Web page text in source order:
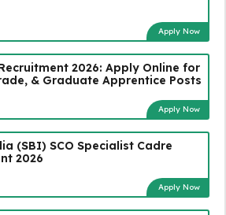
Apply Now
2026: Apply Online for
& Graduate Apprentice Posts
Apply Now
(SBI) SCO Specialist Cadre
2026
Apply Now